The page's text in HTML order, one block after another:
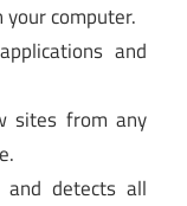
computer.
and
sites from any
and detects all